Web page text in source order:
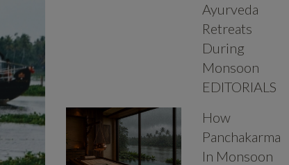
Ayurveda
Retreats
During
Monsoon
EDITORIALS
How
Panchakarma
In Monsoon